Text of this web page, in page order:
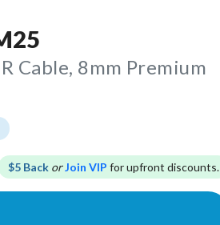
Cable, 8mm Premium
$5 Back orJoin VIP for upfront discounts.